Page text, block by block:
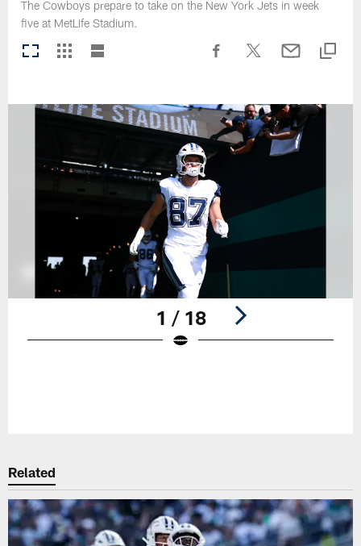
The Cowboys prepare to take on the New York Jets in week
five at MetLife Stadium.
1 / 18
Related